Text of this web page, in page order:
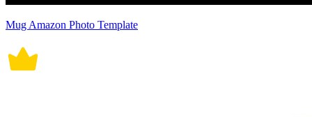
Mug Amazon Photo Template